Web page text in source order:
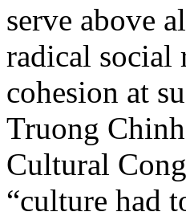
serve above
radical social
cohesion at
Truong
Cultural
“culture had